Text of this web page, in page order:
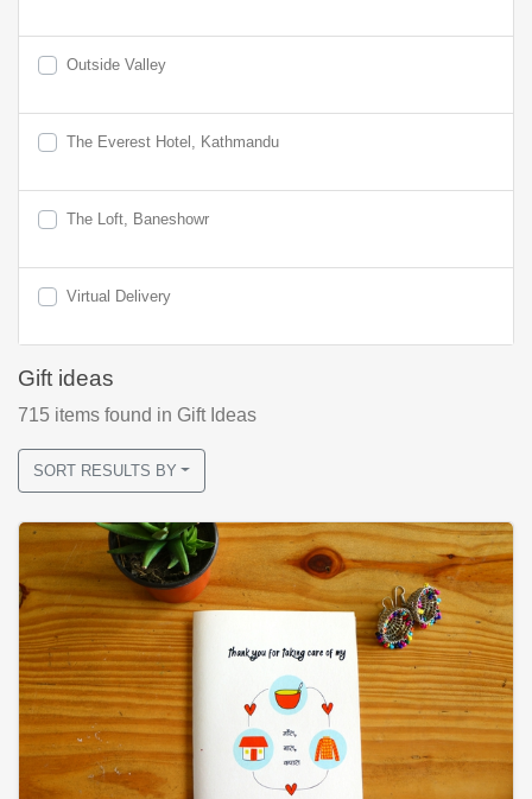
Outside Valley
The Everest Hotel, Kathmandu
The Loft, Baneshowr
Virtual Delivery
Gift ideas
715 items found in Gift Ideas
SORT RESULTS BY